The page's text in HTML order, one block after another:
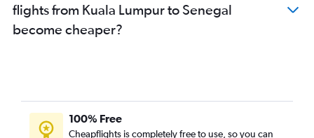
flights from Kuala Lumpur to Senegal
become cheaper?
100% Free
Cheapflights is completely free to use, so you can